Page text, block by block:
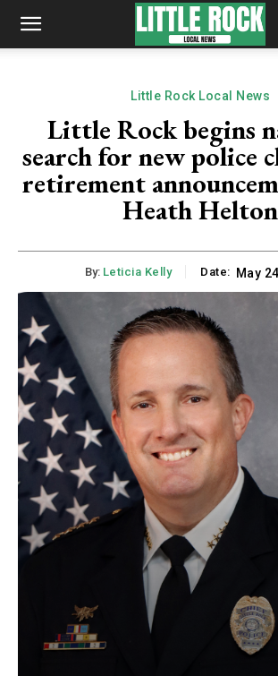
Little Rock Local News
Little Rock begins
search for new police
retirement
Heath Helton
By: Leticia Kelly Date: May